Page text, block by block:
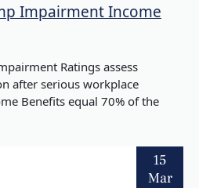
Impairment Income
Ratings assess
after serious workplace
Benefits equal 70% of the
15
Mar